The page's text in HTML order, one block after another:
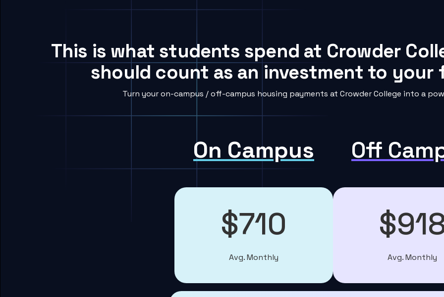
This is what students spend at Crowder
should count as an investment to
Turn your on-campus / off-campus housing payments at Crowder College into a
On Campus Off
$710
Avg. Monthly Avg. Monthly